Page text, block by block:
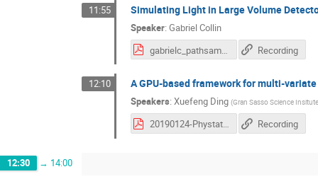
11:55 Simulating Light in Large Volume
Speaker: Gabriel Collin
gabrielc_pathsampling_phystatnu.pdf
Recording
12:10 A GPU-based framework for multi-
Speakers: Xuefeng Ding (Gran Sasso Science
20190124-Phystat-Xuefeng-GooStats.pdf Recording
12:30 → 14:00